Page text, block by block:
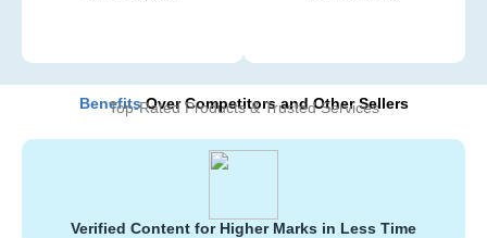
BenefitsOver Competitors and Other Sellers
Top-Rated Products & Trusted Services
Verified Content for Higher Marks in Less Time